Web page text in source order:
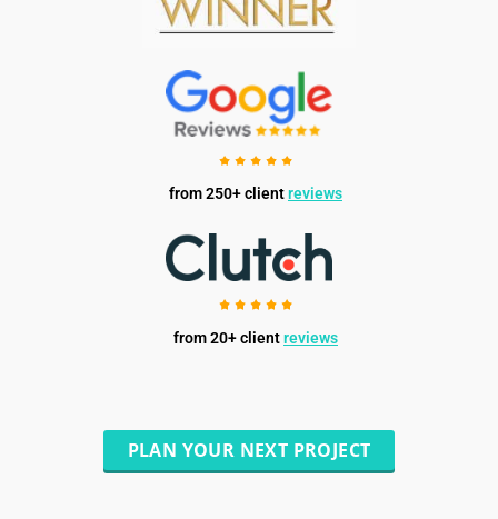
from 250+ clientreviews
from 20+ clientreviews
PLAN YOUR NEXT PROJECT